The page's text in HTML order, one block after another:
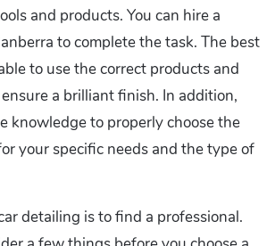
and products. You can hire a
to complete the task. The best
to use the correct products and
a brilliant finish. In addition,
knowledge to properly choose the
your specific needs and the type of
detailing is to find a professional.